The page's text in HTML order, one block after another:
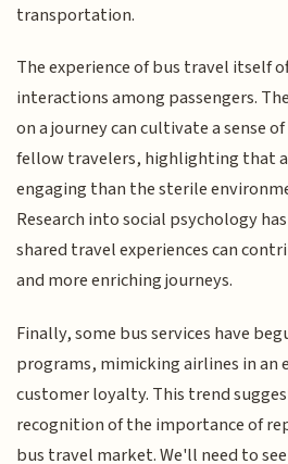
transportation.
The experience of bus travel itself
interactions among passengers.
on a journey can cultivate a sense
fellow travelers, highlighting that
engaging than the sterile
Research into social psychology
shared travel experiences can
and more enriching journeys.
Finally, some bus services have
programs, mimicking airlines in an
customer loyalty. This trend
recognition of the importance of
bus travel market. We'll need to